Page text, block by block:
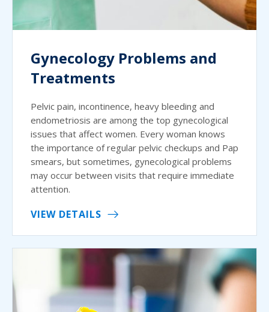
Gynecology Problems and
Treatments
Pelvic pain, incontinence, heavy bleeding and
endometriosis are among the top gynecological
issues that affect women. Every woman knows
the importance of regular pelvic checkups and Pap
smears, but sometimes, gynecological problems
may occur between visits that require immediate
attention.
VIEW DETAILS